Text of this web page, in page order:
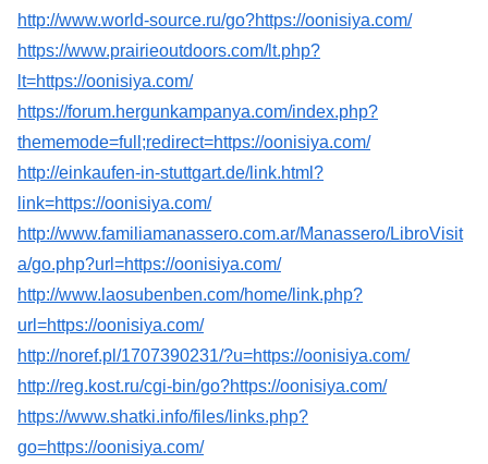
http://www.world-source.ru/go?https://oonisiya.com/
https://www.prairieoutdoors.com/lt.php?
lt=https://oonisiya.com/
https://forum.hergunkampanya.com/index.php?
thememode=full;redirect=https://oonisiya.com/
http://einkaufen-in-stuttgart.de/link.html?
link=https://oonisiya.com/
http://www.familiamanassero.com.ar/Manassero/LibroVisit
a/go.php?url=https://oonisiya.com/
http://www.laosubenben.com/home/link.php?
url=https://oonisiya.com/
http://noref.pl/1707390231/?u=https://oonisiya.com/
http://reg.kost.ru/cgi-bin/go?https://oonisiya.com/
https://www.shatki.info/files/links.php?
go=https://oonisiya.com/